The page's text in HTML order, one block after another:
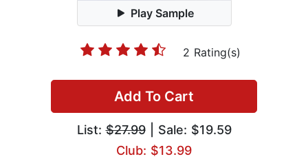
Play Sample
2 Rating(s)
Add To Cart
List:$27.99| Sale: $19.59
Club: $13.99